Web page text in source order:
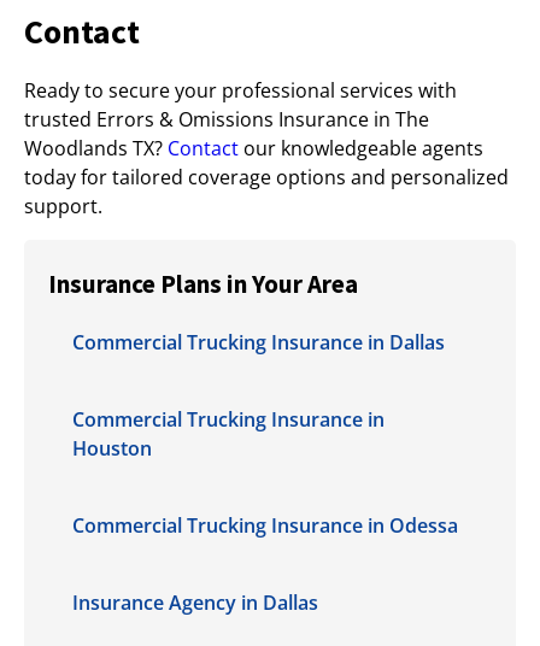
Contact
Ready to secure your professional services with
trusted Errors & Omissions Insurance in The
Woodlands TX? Contact our knowledgeable agents
today for tailored coverage options and personalized
support.
Insurance Plans in Your Area
Commercial Trucking Insurance in Dallas
Commercial Trucking Insurance in
Houston
Commercial Trucking Insurance in Odessa
Insurance Agency in Dallas